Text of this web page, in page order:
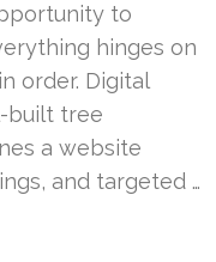
to
hinges on
order. Digital
built tree
a website
and targeted …